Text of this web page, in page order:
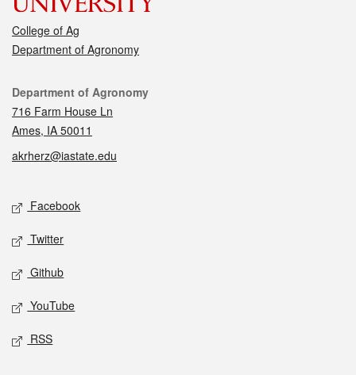
College of Ag
Department of Agronomy
Contact
Department of Agronomy
716 Farm House Ln
Ames, IA 50011
akrherz@iastate.edu
Social media
Facebook
Twitter
Github
YouTube
RSS